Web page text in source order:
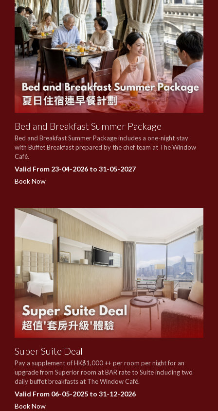
Bed and Breakfast Summer Package
Bed and Breakfast Summer Package includes a one-night stay
with Buffet Breakfast prepared by the chef team at The Window
Café.
Valid From 23-04-2026 to 31-05-2027
Book Now
Super Suite Deal
Pay a supplement of HK$1,000 ++ per room per night for an
upgrade from Superior room at BAR rate to Suite including two
daily buffet breakfasts at The Window Café.
Valid From 06-05-2025 to 31-12-2026
Book Now